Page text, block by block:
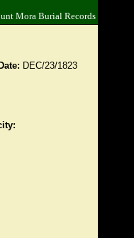
Mora Burial Records
DEC/23/1823